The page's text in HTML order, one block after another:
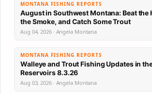
MONTANA FISHING REPORTS
August in Southwest Montana: Beat the
the Smoke, and Catch Some Trout
Aug 04, 2026 · Angela Montana
MONTANA FISHING REPORTS
Walleye and Trout Fishing Updates in
Reservoirs 8.3.26
Aug 03, 2026 · Angela Montana